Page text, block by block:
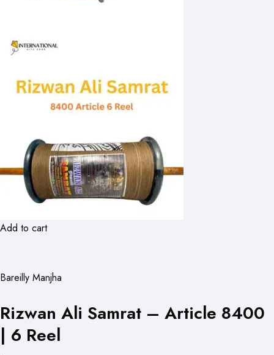
Add to cart
Bareilly Manjha
Rizwan Ali Samrat – Article 8400
| 6 Reel